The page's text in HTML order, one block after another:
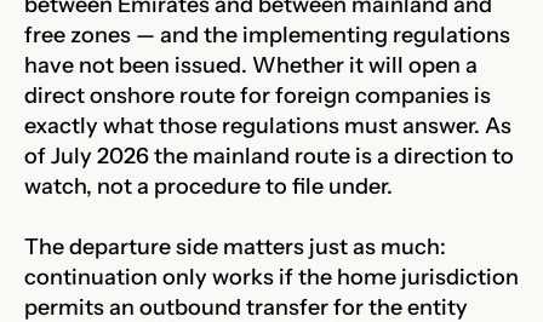
free zones — and the implementing regulations
have not been issued. Whether it will open a
direct onshore route for foreign companies is
exactly what those regulations must answer. As
of July 2026 the mainland route is a direction to
watch, not a procedure to file under.
The departure side matters just as much:
continuation only works if the home jurisdiction
permits an outbound transfer for the entity